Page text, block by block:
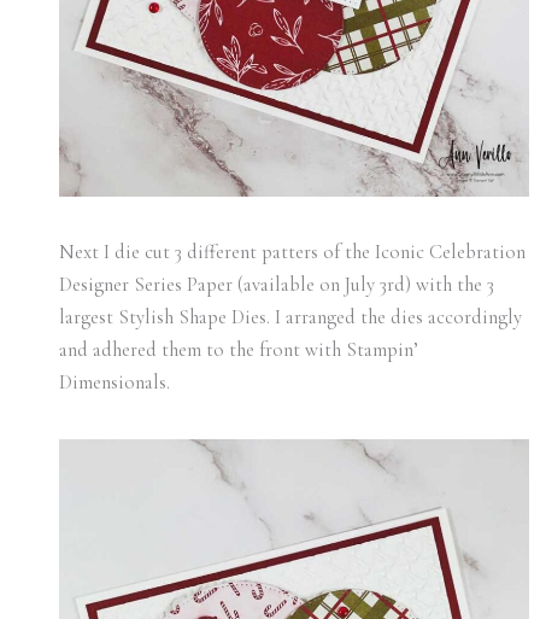
Next I die cut 3 different patters of the Iconic Celebration
Designer Series Paper (available on July 3rd) with the 3
largest Stylish Shape Dies. I arranged the dies accordingly
and adhered them to the front with Stampin’
Dimensionals.